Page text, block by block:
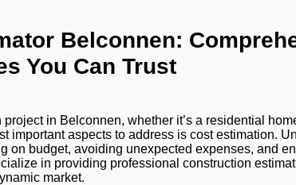
Belconnen:
You Can Trust
in Belconnen, whether it’s a residential
important aspects to address is cost estimation.
on budget, avoiding unexpected expenses, and
in providing professional construction
market.